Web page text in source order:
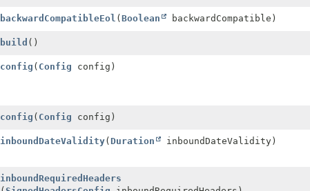
backwardCompatibleEol (Boolean backwardCompatible)
build ()
config ( Config config)
config ( Config config)
inboundDateValidity( Duration inboundDateValidity)
inboundRequiredHeaders